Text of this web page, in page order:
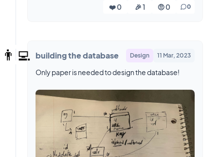
❤️ 0 🎉 1 🤨 0 0
👨‍💻 building the database Design 11 Mar, 2023
Only paper is needed to design the database!